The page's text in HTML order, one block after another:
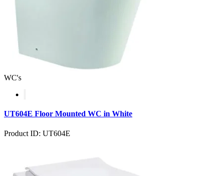
WC's
UT604E Floor Mounted WC in White
Product ID: UT604E